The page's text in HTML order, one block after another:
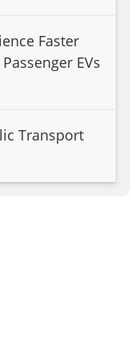
Faster
EVs
Transport